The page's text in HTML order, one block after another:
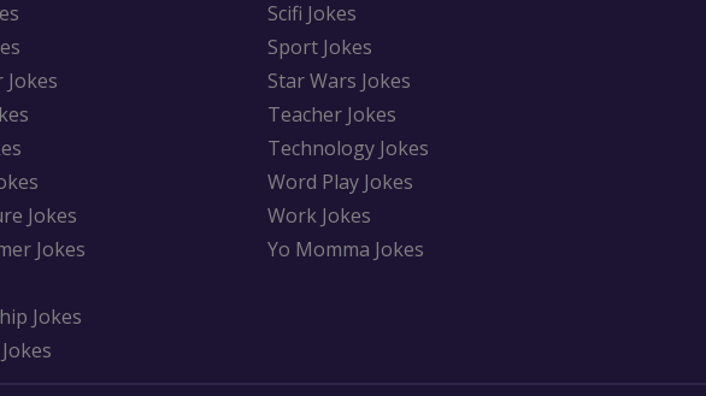
Jokes
Jokes
Jokes
Jokes
Scifi Jokes
Sport Jokes
Star Wars Jokes
Teacher Jokes
Technology Jokes
Word Play Jokes
Work Jokes
Yo Momma Jokes